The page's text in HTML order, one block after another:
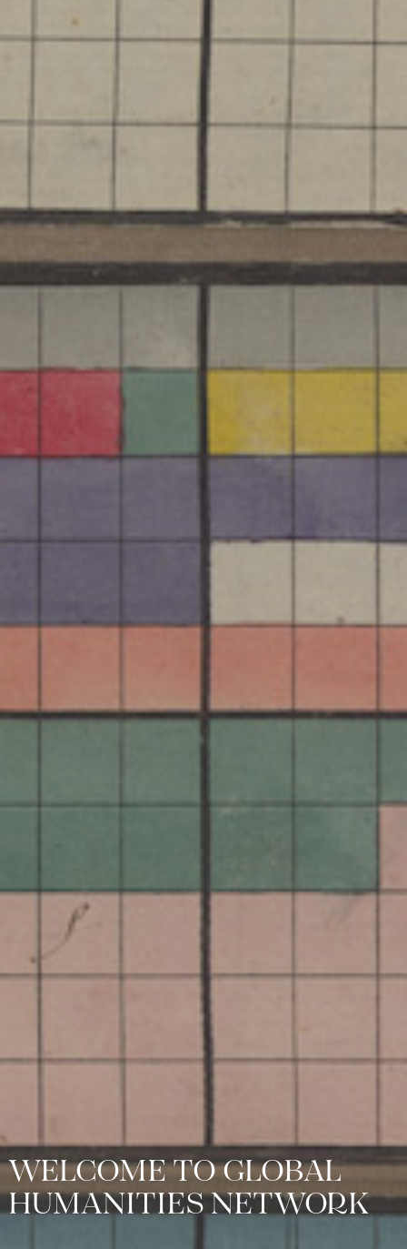
WELCOME TO GLOBAL
HUMANITIES NETWORK